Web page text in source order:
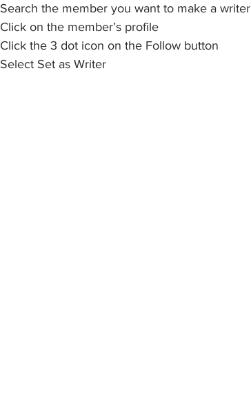
Search the member you want to make a writer
Click on the member’s profile
Click the 3 dot icon on the Follow button
Select Set as Writer